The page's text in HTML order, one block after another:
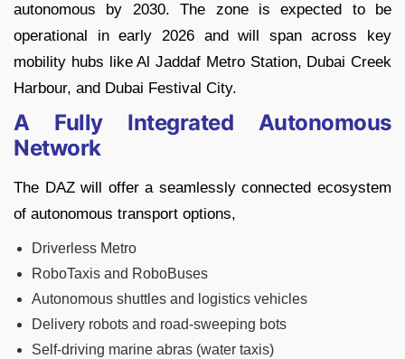
autonomous by 2030. The zone is expected to be
operational in early 2026 and will span across key
mobility hubs like Al Jaddaf Metro Station, Dubai Creek
Harbour, and Dubai Festival City.
A Fully Integrated Autonomous
Network
The DAZ will offer a seamlessly connected ecosystem
of autonomous transport options,
Driverless Metro
RoboTaxis and RoboBuses
Autonomous shuttles and logistics vehicles
Delivery robots and road-sweeping bots
Self-driving marine abras (water taxis)